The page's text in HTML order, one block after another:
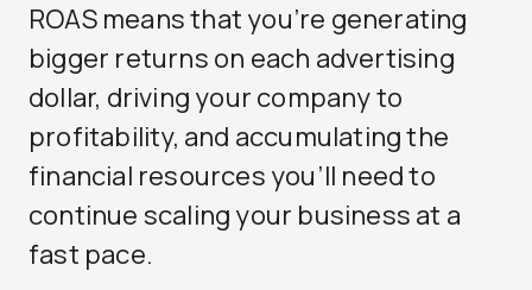
ROAS means that you’re generating
bigger returns on each advertising
dollar, driving your company to
profitability, and accumulating the
financial resources you’ll need to
continue scaling your business at a
fast pace.